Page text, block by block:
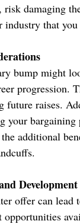
risk damaging
industry that
bump might
progression.
raises.
your bargaining
additional
Development
offer can lead